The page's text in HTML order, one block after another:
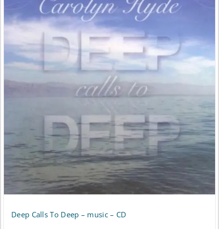
Deep Calls To Deep – music – CD